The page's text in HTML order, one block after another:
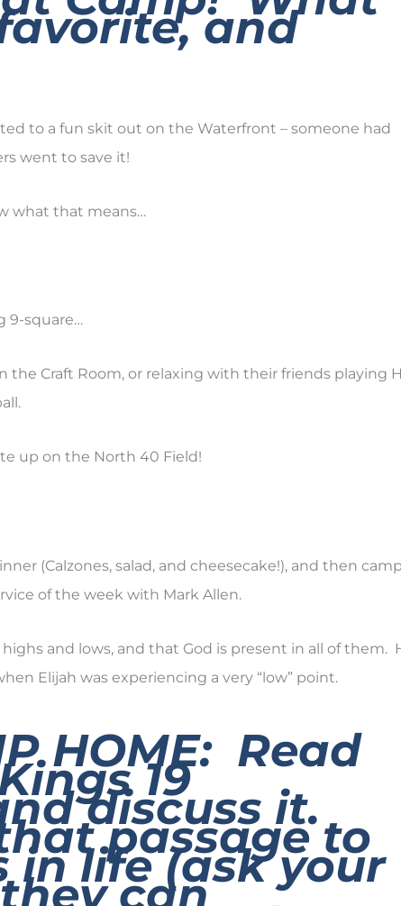
and
to a fun skit out on the Waterfront – someone had
went to save it!
what that means…
9-square…
the Craft Room, or relaxing with their friends playing
up on the North 40 Field!
(Calzones, salad, and cheesecake!), and then
of the week with Mark Allen.
and lows, and that God is present in all of them.
Elijah was experiencing a very “low” point.
HOME: Read
19
discuss it.
passage to
in life (ask your